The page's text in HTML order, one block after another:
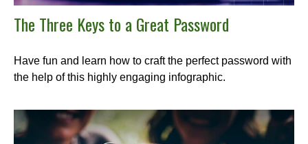
The Three Keys to a Great Password
Have fun and learn how to craft the perfect password with
the help of this highly engaging infographic.